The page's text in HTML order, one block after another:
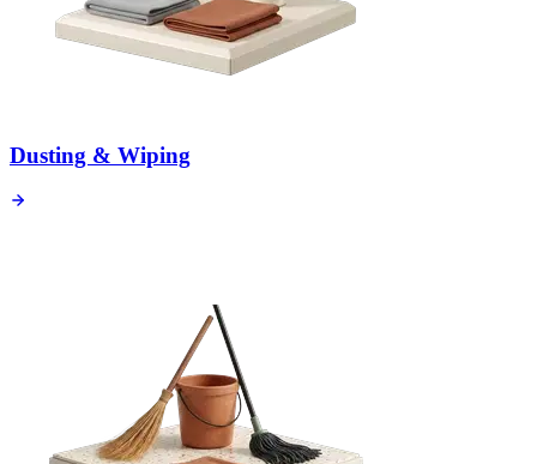
Dusting & Wiping